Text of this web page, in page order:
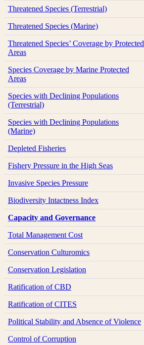
Threatened Species (Terrestrial)
Threatened Species (Marine)
Threatened Species’ Coverage by Protected
Areas
Species Coverage by Marine Protected
Areas
Species with Declining Populations
(Terrestrial)
Species with Declining Populations
(Marine)
Depleted Fisheries
Fishery Pressure in the High Seas
Invasive Species Pressure
Biodiversity Intactness Index
Capacity and Governance
Total Management Cost
Conservation Culturomics
Conservation Legislation
Ratification of CBD
Ratification of CITES
Political Stability and Absence of Violence
Control of Corruption